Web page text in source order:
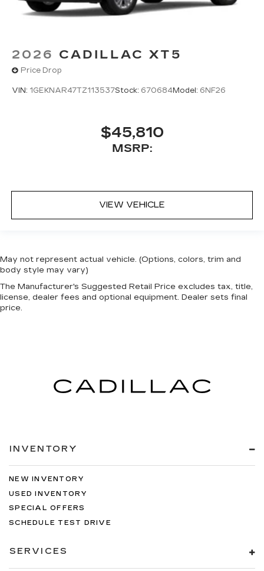
2026 CADILLAC XT5
Price Drop
VIN: 1GEKNAR47TZ113537Stock: 670684Model: 6NF26
$45,810
MSRP:
VIEW VEHICLE
May not represent actual vehicle. (Options, colors, trim and
body style may vary)
The Manufacturer's Suggested Retail Price excludes tax, title,
license, dealer fees and optional equipment. Dealer sets final
price.
INVENTORY
NEW INVENTORY
USED INVENTORY
SPECIAL OFFERS
SCHEDULE TEST DRIVE
SERVICES